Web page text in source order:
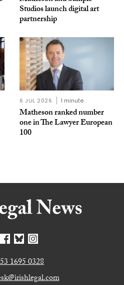
Studios launch digital art
partnership
6 JUL 2026 1 minute
Matheson ranked number
one in The Lawyer European
100
1695 0328